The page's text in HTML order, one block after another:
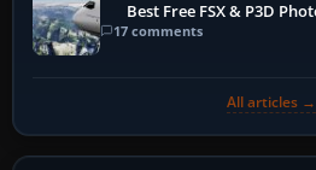
Best Free FSX & P3D
17 comments
All articles →